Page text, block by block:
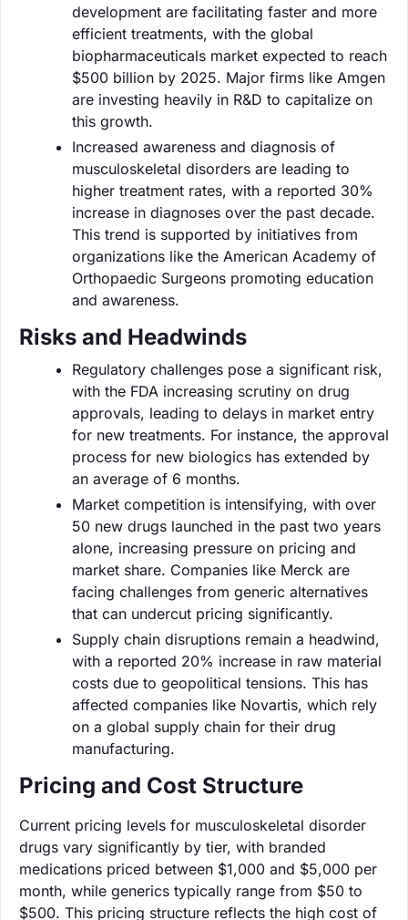
development are facilitating faster and more
efficient treatments, with the global
biopharmaceuticals market expected to reach
$500 billion by 2025. Major firms like Amgen
are investing heavily in R&D to capitalize on
this growth.
Increased awareness and diagnosis of
musculoskeletal disorders are leading to
higher treatment rates, with a reported 30%
increase in diagnoses over the past decade.
This trend is supported by initiatives from
organizations like the American Academy of
Orthopaedic Surgeons promoting education
and awareness.
Risks and Headwinds
Regulatory challenges pose a significant risk,
with the FDA increasing scrutiny on drug
approvals, leading to delays in market entry
for new treatments. For instance, the approval
process for new biologics has extended by
an average of 6 months.
Market competition is intensifying, with over
50 new drugs launched in the past two years
alone, increasing pressure on pricing and
market share. Companies like Merck are
facing challenges from generic alternatives
that can undercut pricing significantly.
Supply chain disruptions remain a headwind,
with a reported 20% increase in raw material
costs due to geopolitical tensions. This has
affected companies like Novartis, which rely
on a global supply chain for their drug
manufacturing.
Pricing and Cost Structure
Current pricing levels for musculoskeletal disorder
drugs vary significantly by tier, with branded
medications priced between $1,000 and $5,000 per
month, while generics typically range from $50 to
$500. This pricing structure reflects the high cost of